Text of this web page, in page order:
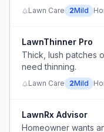
use on smooth
Lawn Care 2Mild
LawnThinner Pro
Thick, lush patches
need thinning.
Lawn Care 2Mild
LawnRx Advisor
Homeowner wants